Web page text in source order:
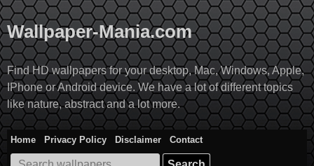
Skip
to
content
Wallpaper-Mania.com
Find HD wallpapers for your desktop, Mac, Windows, Apple,
IPhone or Android device. We have a lot of different topics
like nature, abstract and a lot more.
Home Privacy Policy Disclaimer
Contact
Search